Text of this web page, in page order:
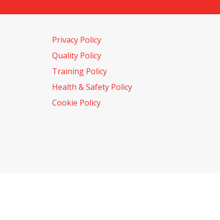
Privacy Policy
Quality Policy
Training Policy
Health & Safety Policy
Cookie Policy